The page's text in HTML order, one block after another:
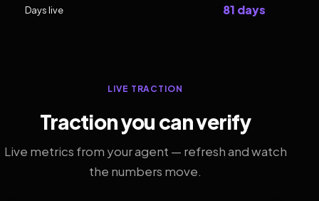
Days live 81 days
LIVE TRACTION
Traction you can verify
Live metrics from your agent — refresh and watch
the numbers move.